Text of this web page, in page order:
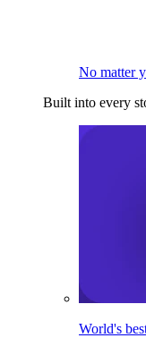
No matter
Built into every
World's